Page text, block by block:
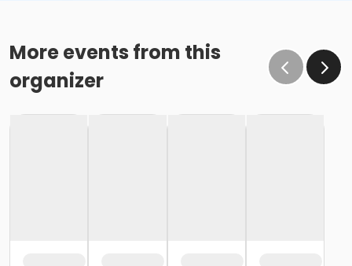
More events from this
organizer